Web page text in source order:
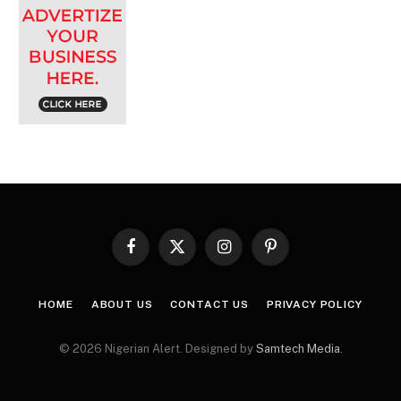
Facebook
X
InstagramPinterest
HOME ABOUT US CONTACT US PRIVACY POLICY
© 2026 Nigerian Alert. Designed by Samtech Media